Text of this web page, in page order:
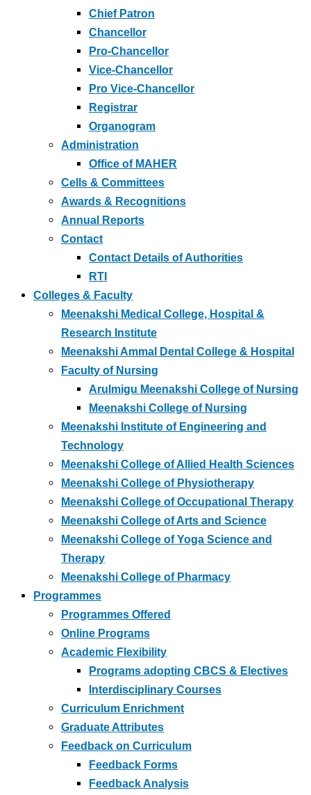
Chief Patron
Chancellor
Pro-Chancellor
Vice-Chancellor
Pro Vice-Chancellor
Registrar
Organogram
Administration
Office of MAHER
Cells & Committees
Awards & Recognitions
Annual Reports
Contact
Contact Details of Authorities
RTI
Colleges & Faculty
Meenakshi Medical College, Hospital &
Research Institute
Meenakshi Ammal Dental College & Hospital
Faculty of Nursing
Arulmigu Meenakshi College of Nursing
Meenakshi College of Nursing
Meenakshi Institute of Engineering and
Technology
Meenakshi College of Allied Health Sciences
Meenakshi College of Physiotherapy
Meenakshi College of Occupational Therapy
Meenakshi College of Arts and Science
Meenakshi College of Yoga Science and
Therapy
Meenakshi College of Pharmacy
Programmes
Programmes Offered
Online Programs
Academic Flexibility
Programs adopting CBCS & Electives
Interdisciplinary Courses
Curriculum Enrichment
Graduate Attributes
Feedback on Curriculum
Feedback Forms
Feedback Analysis